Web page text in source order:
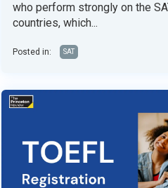
who perform strongly on the
countries, which...
Posted in: SAT